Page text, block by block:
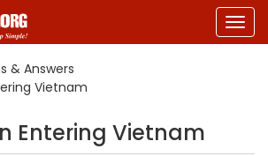
& Answers
Vietnam
Entering Vietnam